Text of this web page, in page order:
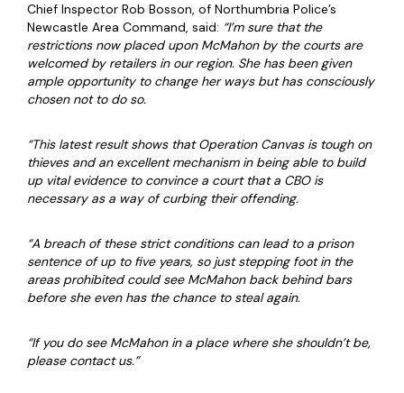
Chief Inspector Rob Bosson, of Northumbria Police’s
Newcastle Area Command, said: “I’m sure that the
restrictions now placed upon McMahon by the courts are
welcomed by retailers in our region. She has been given
ample opportunity to change her ways but has consciously
chosen not to do so.
“This latest result shows that Operation Canvas is tough on
thieves and an excellent mechanism in being able to build
up vital evidence to convince a court that a CBO is
necessary as a way of curbing their offending.
“A breach of these strict conditions can lead to a prison
sentence of up to five years, so just stepping foot in the
areas prohibited could see McMahon back behind bars
before she even has the chance to steal again.
“If you do see McMahon in a place where she shouldn’t be,
please contact us.”